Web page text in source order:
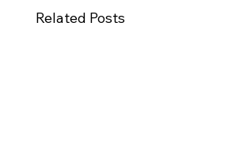
Related Posts